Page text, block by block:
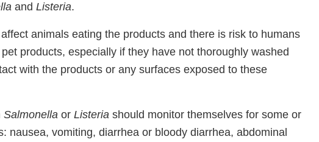
and Listeria.
animals eating the products and there is risk to humans
products, especially if they have not thoroughly washed
with the products or any surfaces exposed to these
Salmonella or Listeria should monitor themselves for some or
nausea, vomiting, diarrhea or bloody diarrhea, abdominal